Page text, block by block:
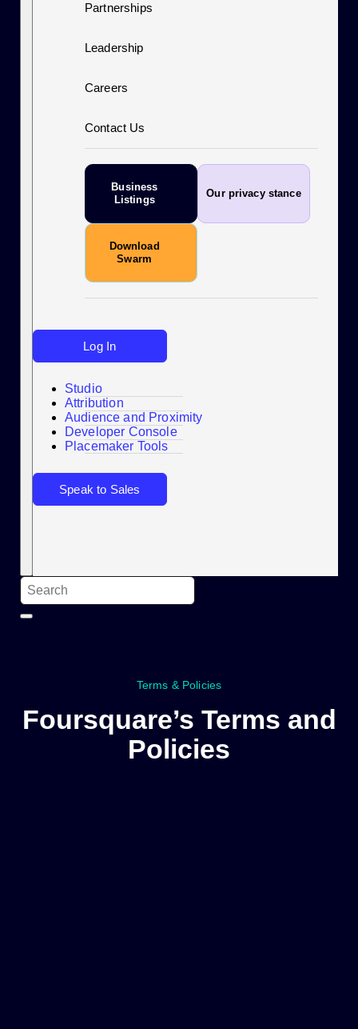
Partnerships
Leadership
Careers
Contact Us
Business
Listings
Our privacy stance
Download
Swarm
Search
Log In
Studio
Attribution
Audience and Proximity
Developer Console
Placemaker Tools
Speak to Sales
Terms & Policies
Foursquare’s Terms and
Policies